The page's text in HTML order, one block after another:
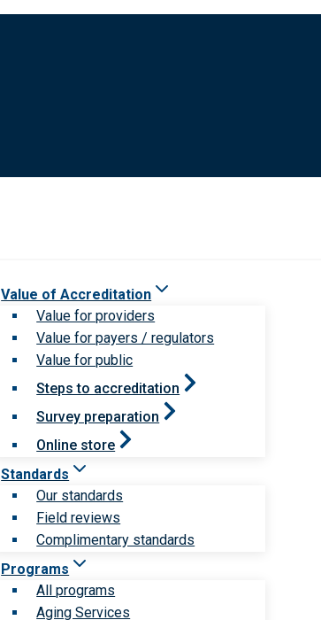
Value of Accreditation
Value for providers
Value for payers / regulators
Value for public
Steps to accreditation
Survey preparation
Online store
Standards
Our standards
Field reviews
Complimentary standards
Programs
All programs
Aging Services